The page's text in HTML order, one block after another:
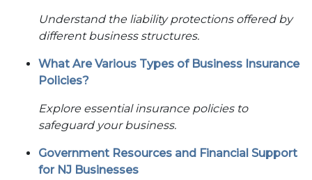
Understand the liability protections offered by
different business structures.
What Are Various Types of Business Insurance
Policies?
Explore essential insurance policies to
safeguard your business.
Government Resources and Financial Support
for NJ Businesses